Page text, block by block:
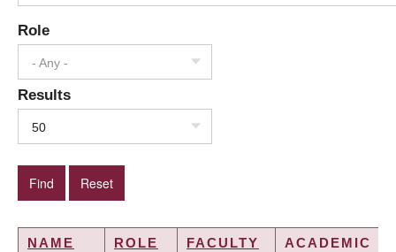
Role
- Any -
Results
50
NAME ROLE FACULTY
ACADEMIC